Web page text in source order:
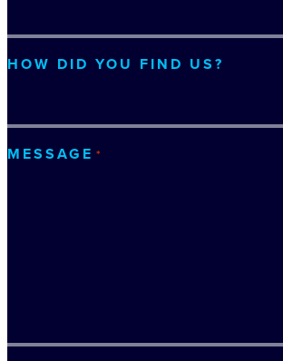
HOW DID YOU FIND US?
MESSAGE *